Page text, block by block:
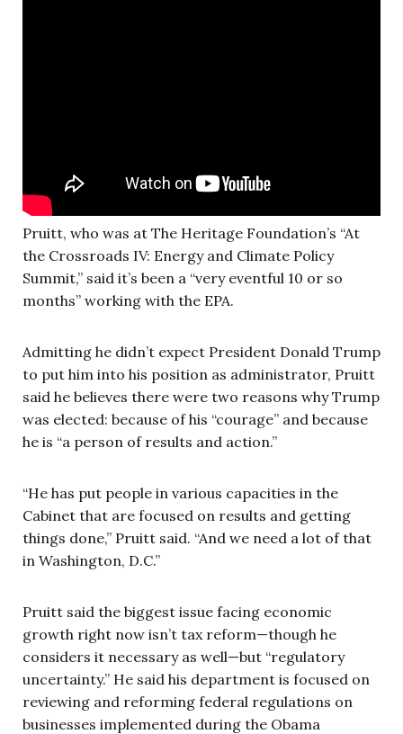
Pruitt, who was at The Heritage Foundation’s “At
the Crossroads IV: Energy and Climate Policy
Summit,” said it’s been a “very eventful 10 or so
months” working with the EPA.
Admitting he didn’t expect President Donald Trump
to put him into his position as administrator, Pruitt
said he believes there were two reasons why Trump
was elected: because of his “courage” and because
he is “a person of results and action.”
“He has put people in various capacities in the
Cabinet that are focused on results and getting
things done,” Pruitt said. “And we need a lot of that
in Washington, D.C.”
Pruitt said the biggest issue facing economic
growth right now isn’t tax reform—though he
considers it necessary as well—but “regulatory
uncertainty.” He said his department is focused on
reviewing and reforming federal regulations on
businesses implemented during the Obama